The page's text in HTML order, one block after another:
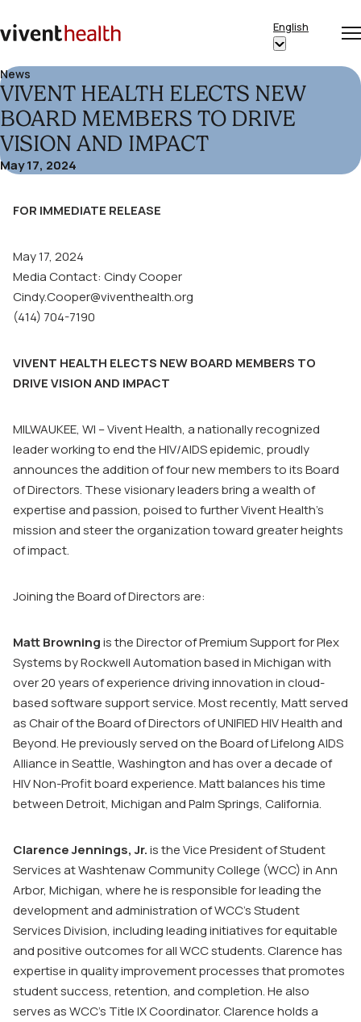
Home
English
Show
for
“English”
News
VIVENT HEALTH ELECTS NEW
BOARD MEMBERS TO DRIVE
VISION AND IMPACT
May 17, 2024
FOR IMMEDIATE RELEASE
May 17, 2024
Media Contact: Cindy Cooper
Cindy.Cooper@viventhealth.org
(414) 704-7190
VIVENT HEALTH ELECTS NEW BOARD MEMBERS TO
DRIVE VISION AND IMPACT
MILWAUKEE, WI – Vivent Health, a nationally recognized
leader working to end the HIV/AIDS epidemic, proudly
announces the addition of four new members to its Board
of Directors. These visionary leaders bring a wealth of
expertise and passion, poised to further Vivent Health’s
mission and steer the organization toward greater heights
of impact.
Joining the Board of Directors are:
Matt Browningis the Director of Premium Support for Plex
Systems by Rockwell Automation based in Michigan with
over 20 years of experience driving innovation in cloud-
based software support service. Most recently, Matt served
as Chair of the Board of Directors of UNIFIED HIV Health and
Beyond. He previously served on the Board of Lifelong AIDS
Alliance in Seattle, Washington and has over a decade of
HIV Non-Profit board experience. Matt balances his time
between Detroit, Michigan and Palm Springs, California.
Clarence Jennings, Jr.is the Vice President of Student
Services at Washtenaw Community College (WCC) in Ann
Arbor, Michigan, where he is responsible for leading the
development and administration of WCC’s Student
Services Division, including leading initiatives for equitable
and positive outcomes for all WCC students. Clarence has
expertise in quality improvement processes that promotes
student success, retention, and completion. He also
serves as WCC’s Title IX Coordinator. Clarence holds a